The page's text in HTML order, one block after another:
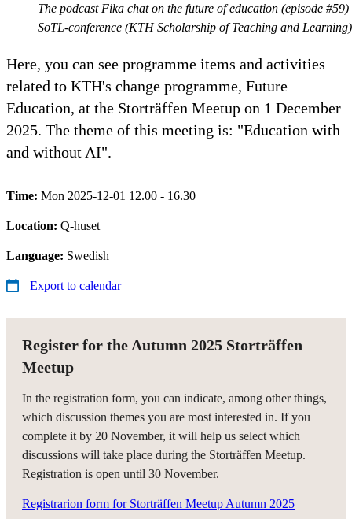
The podcast Fika chat on the future of education (episode
SoTL-conference (KTH Scholarship of Teaching and
Here, you can see programme items and activities
related to KTH's change programme, Future
Education, at the Storträffen Meetup on 1 December
2025. The theme of this meeting is: "Education with
and without AI".
Time: Mon 2025-12-01 12.00 - 16.30
Location: Q-huset
Language: Swedish
Export to calendar
Register for the Autumn 2025 Storträffen
Meetup
In the registration form, you can indicate, among other things,
which discussion themes you are most interested in. If you
complete it by 20 November, it will help us select which
discussions will take place during the Storträffen Meetup.
Registration is open until 30 November.
Registrarion form for Storträffen Meetup Autumn 2025